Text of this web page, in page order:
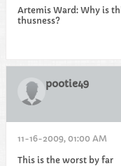
Artemis Ward: Why is
thusness?
pootie49
11-16-2009, 01:00 AM
This is the worst by far